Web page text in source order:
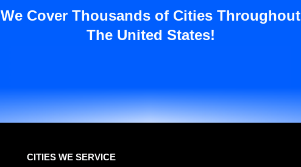
We Cover Thousands of Cities Throughout
The United States!
CITIES WE SERVICE